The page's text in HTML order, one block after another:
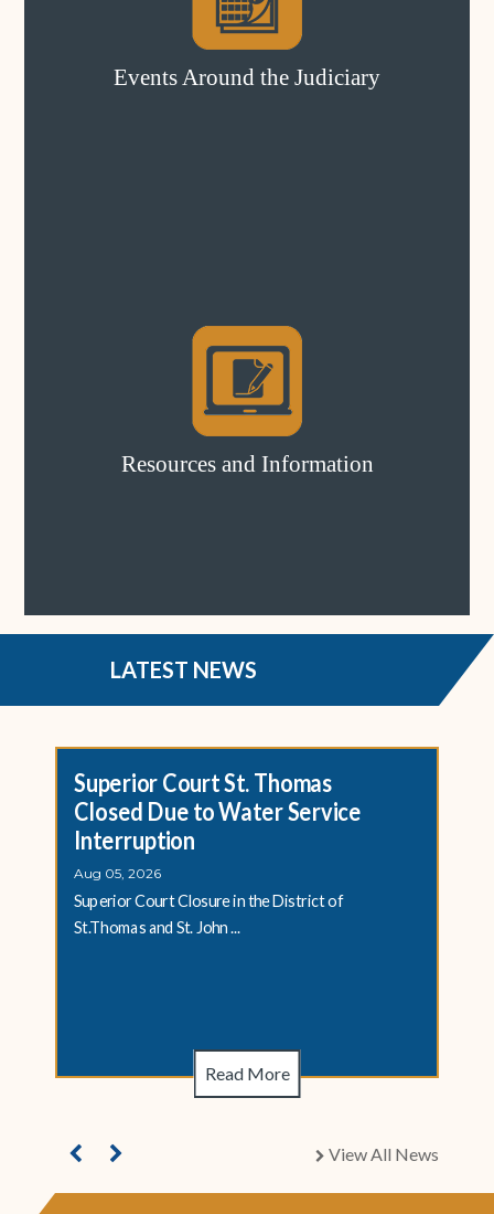
Events Around the Judiciary
Resources and Information
LATEST NEWS
Superior Court St. Thomas
Closed Due to Water Service
Interruption
Aug 05, 2026
Superior Court Closure in the District of
St.Thomas and St. John ...
Read More
chevron right
View All News